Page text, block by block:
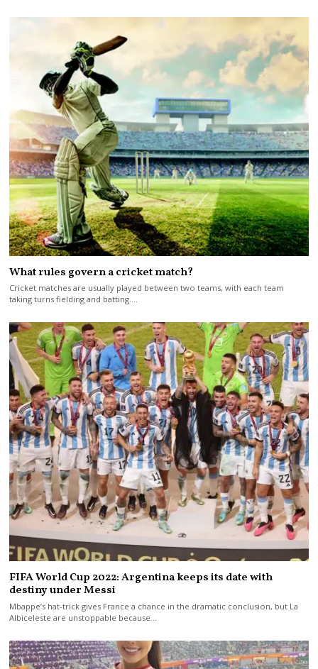
What rules govern a cricket match?
Cricket matches are usually played between two teams, with each team
taking turns fielding and batting.…
FIFA World Cup 2022: Argentina keeps its date with
destiny under Messi
Mbappe’s hat-trick gives France a chance in the dramatic conclusion, but La
Albiceleste are unstoppable because…